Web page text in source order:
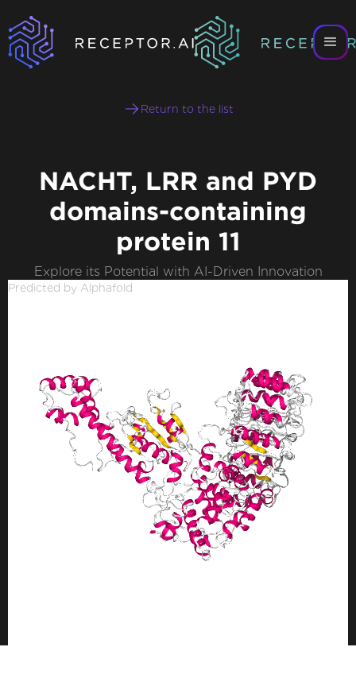
Return to the list
NACHT, LRR and PYD
domains-containing
protein 11
Explore its Potential with AI-Driven Innovation
Predicted by Alphafold